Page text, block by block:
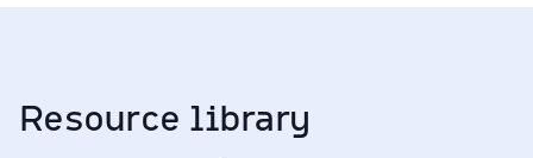
Resource library